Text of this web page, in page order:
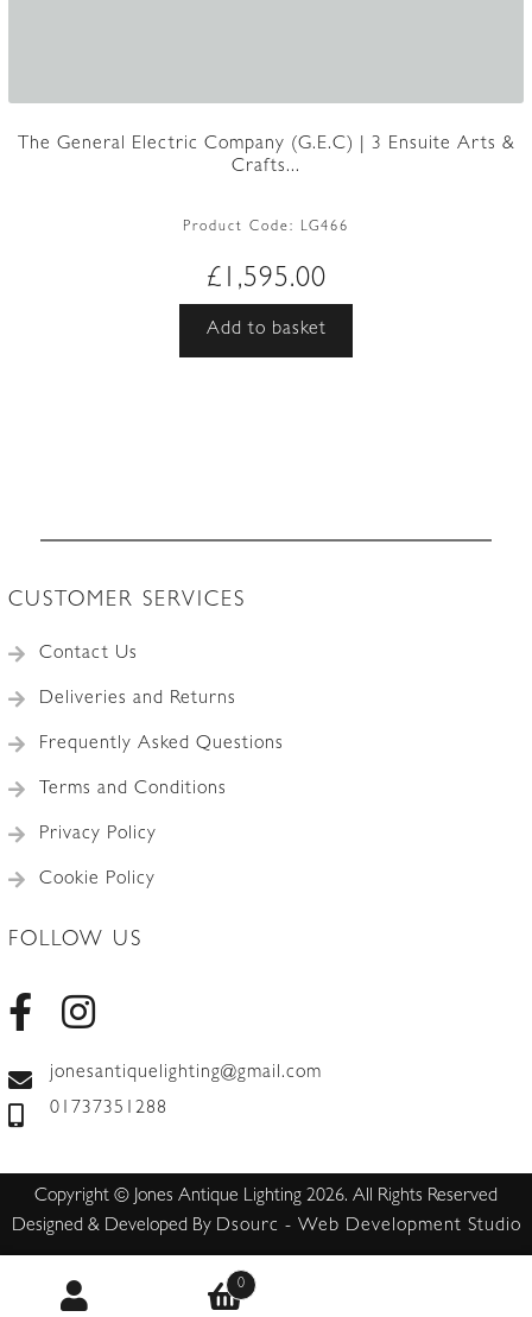
The General Electric Company (G.E.C) | 3 Ensuite Arts &
Crafts...
Product Code: LG466
£ 1,595.00
Add to basket
CUSTOMER SERVICES
Contact Us
Deliveries and Returns
Frequently Asked Questions
Terms and Conditions
Privacy Policy
Cookie Policy
FOLLOW US
jonesantiquelighting@gmail.com
01737351288
0
Copyright © Jones Antique Lighting 2026. All Rights Reserved
Designed & Developed By Dsourc - Web Development Studio